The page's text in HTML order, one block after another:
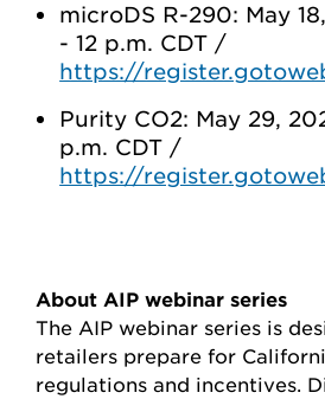
microDS R-290: May
- 12 p.m. CDT /
https://
Purity CO2: May 29,
p.m. CDT /
https://
About AIP webinar series
The AIP webinar series is
retailers prepare for
regulations and incentives.